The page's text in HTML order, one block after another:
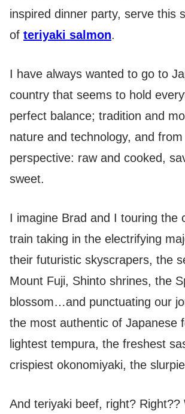
inspired dinner party, serve this
of teriyaki salmon.
I have always wanted to go to
country that seems to hold
perfect balance; tradition and
nature and technology, and
perspective: raw and cooked,
sweet.
I imagine Brad and I touring the
train taking in the electrifying
their futuristic skyscrapers, the
Mount Fuji, Shinto shrines, the
blossom…and punctuating our
the most authentic of Japanese
lightest tempura, the freshest
crispiest okonomiyaki, the
And teriyaki beef, right? Right??